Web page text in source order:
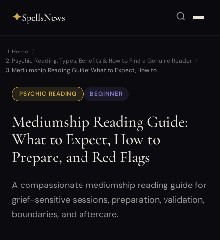
✦SpellsNews
Home
Psychic Reading: Types, Benefits & How to Find a Genuine Reader
Mediumship Reading Guide: What to Expect, How to …
PSYCHIC READING BEGINNER
Mediumship Reading Guide:
What to Expect, How to
Prepare, and Red Flags
A compassionate mediumship reading guide for
grief-sensitive sessions, preparation, validation,
boundaries, and aftercare.